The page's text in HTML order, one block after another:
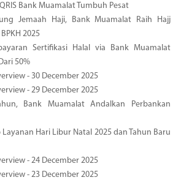
Bank Muamalat Tumbuh Pesat
Jemaah Haji, Bank Muamalat Raih Hajj
2025
Sertifikasi Halal via Bank Muamalat
50%
- 30 December 2025
- 29 December 2025
Bank Muamalat Andalkan Perbankan
Layanan Hari Libur Natal 2025 dan Tahun Baru
- 24 December 2025
- 23 December 2025